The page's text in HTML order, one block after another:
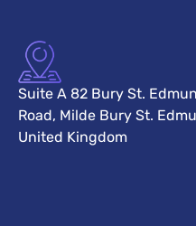
Suite A 82 Bury St.
Road, Milde Bury St.
United Kingdom